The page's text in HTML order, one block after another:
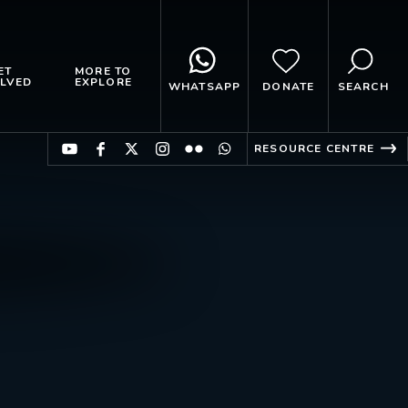
MORE TO
EXPLORE WHATSAPP DONATE SEARCH
RESOURCE CENTRE